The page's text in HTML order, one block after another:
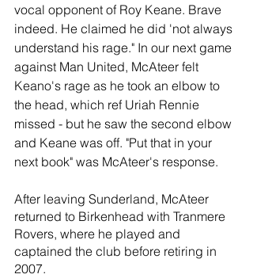
vocal opponent of Roy Keane. Brave
indeed. He claimed he did 'not always
understand his rage." In our next game
against Man United, McAteer felt
Keano's rage as he took an elbow to
the head, which ref Uriah Rennie
missed - but he saw the second elbow
and Keane was off. "Put that in your
next book" was McAteer's response.
After leaving Sunderland, McAteer
returned to Birkenhead with Tranmere
Rovers, where he played and
captained the club before retiring in
2007.